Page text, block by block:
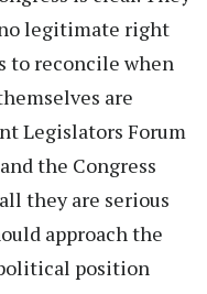
legitimate right
to reconcile when
are
Legislators Forum
the Congress
they are serious
approach the
position